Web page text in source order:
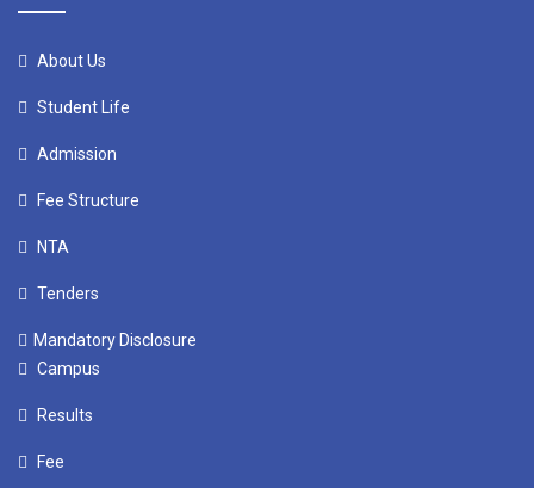
About Us
Student Life
Admission
Fee Structure
NTA
Tenders
Mandatory Disclosure
Campus
Results
Fee